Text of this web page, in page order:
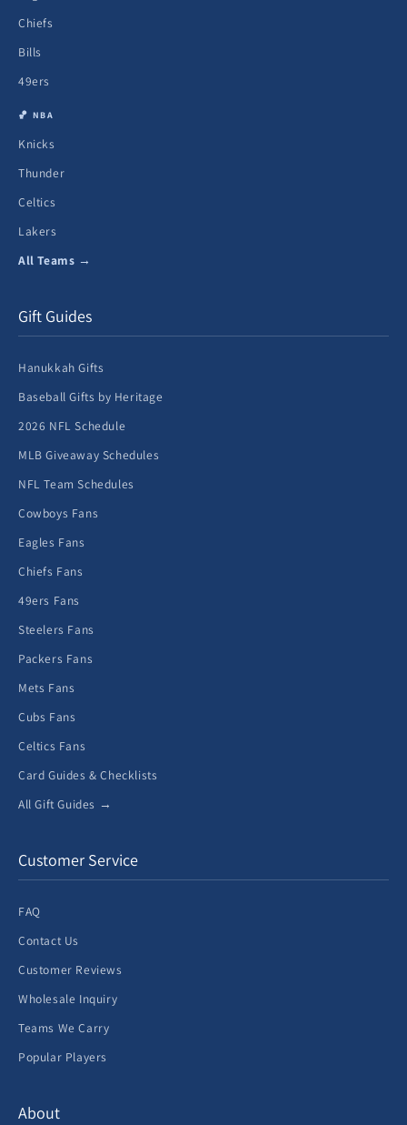
Chiefs
Bills
49ers
🏀 NBA
Knicks
Thunder
Celtics
Lakers
All Teams →
Gift Guides
Hanukkah Gifts
Baseball Gifts by Heritage
2026 NFL Schedule
MLB Giveaway Schedules
NFL Team Schedules
Cowboys Fans
Eagles Fans
Chiefs Fans
49ers Fans
Steelers Fans
Packers Fans
Mets Fans
Cubs Fans
Celtics Fans
Card Guides & Checklists
All Gift Guides →
Customer Service
FAQ
Contact Us
Customer Reviews
Wholesale Inquiry
Teams We Carry
Popular Players
About